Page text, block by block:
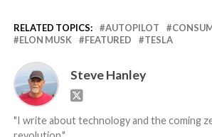
RELATED TOPICS: AUTOPILOT
ELON MUSK
FEATURED TESLA
Steve Hanley
"I write about technology and the coming